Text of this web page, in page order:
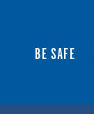
BE SAFE